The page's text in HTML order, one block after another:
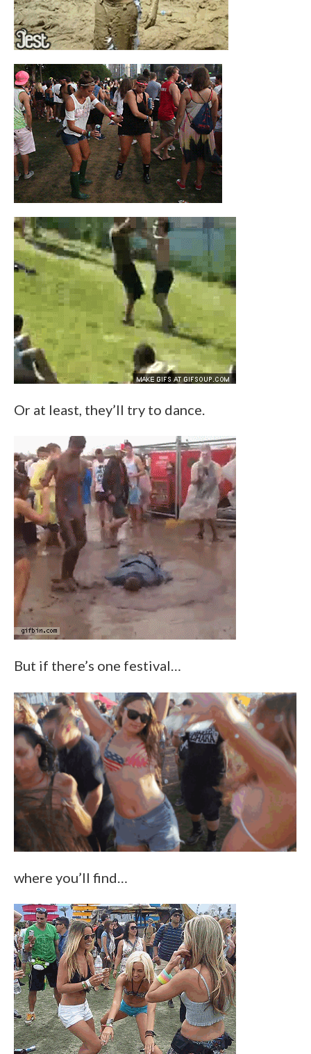
Or at least, they’ll try to dance.
But if there’s one festival…
where you’ll find…